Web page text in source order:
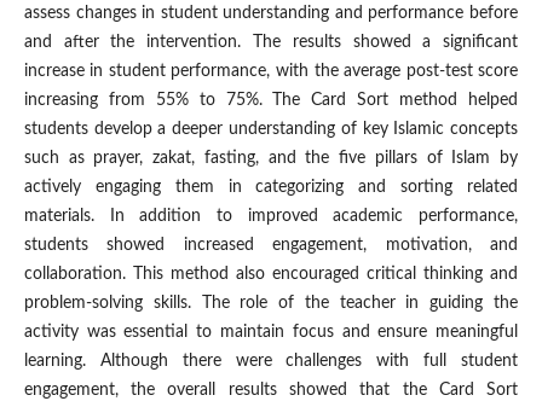
assess changes in student understanding and performance before
and after the intervention. The results showed a significant
increase in student performance, with the average post-test score
increasing from 55% to 75%. The Card Sort method helped
students develop a deeper understanding of key Islamic concepts
such as prayer, zakat, fasting, and the five pillars of Islam by
actively engaging them in categorizing and sorting related
materials. In addition to improved academic performance,
students showed increased engagement, motivation, and
collaboration. This method also encouraged critical thinking and
problem-solving skills. The role of the teacher in guiding the
activity was essential to maintain focus and ensure meaningful
learning. Although there were challenges with full student
engagement, the overall results showed that the Card Sort